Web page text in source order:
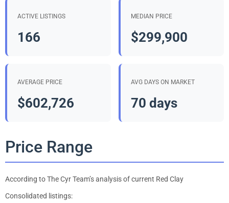
ACTIVE LISTINGS
166
MEDIAN PRICE
$299,900
AVERAGE PRICE
$602,726
AVG DAYS ON MARKET
70 days
Price Range
According to The Cyr Team’s analysis of current Red Clay
Consolidated listings: